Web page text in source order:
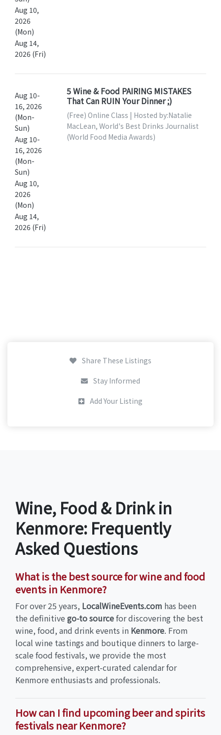
Aug 10,
2026
(Mon)
Aug 14,
2026 (Fri)
Aug 10-
16, 2026
(Mon-
Sun)
Aug 10-
16, 2026
(Mon-
Sun)
Aug 10,
2026
(Mon)
Aug 14,
2026 (Fri)
5 Wine & Food PAIRING MISTAKES
That Can RUIN Your Dinner ;)
(Free) Online Class | Hosted by:Natalie
MacLean, World's Best Drinks Journalist
(World Food Media Awards)
Share These Listings
Stay Informed
Add Your Listing
Wine, Food & Drink in
Kenmore: Frequently
Asked Questions
What is the best source for wine and food
events in Kenmore?
For over 25 years, LocalWineEvents.com has been
the definitive go-to sourcefor discovering the best
wine, food, and drink events in Kenmore. From
local wine tastings and boutique dinners to large-
scale food festivals, we provide the most
comprehensive, expert-curated calendar for
Kenmore enthusiasts and professionals.
How can I find upcoming beer and spirits
festivals near Kenmore?